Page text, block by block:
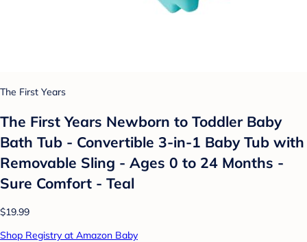
The First Years
The First Years Newborn to Toddler Baby
Bath Tub - Convertible 3-in-1 Baby Tub with
Removable Sling - Ages 0 to 24 Months -
Sure Comfort - Teal
$19.99
Shop Registry at Amazon Baby